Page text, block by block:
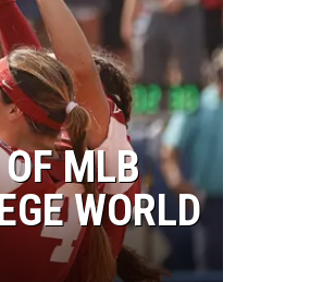
MLB
WORLD